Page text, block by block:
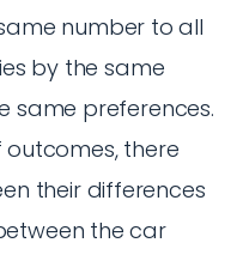
number to all
by the same
same preferences.
there
their differences
the car